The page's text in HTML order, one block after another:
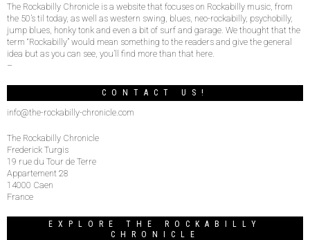
The Rockabilly Chronicle is a website that focuses on Rockabilly music, from
the 50’s til today, as well as western swing, blues, neo-rockabilly, psychobilly,
jump blues, honky tonk and even a bit of surf and garage. We thought that the
term “Rockabilly” would mean something to the readers and give the general
idea but as you can see, you’ll find more than that here.
–
CONTACT US!
info@the-rockabilly-chronicle.com
The Rockabilly Chronicle
Frederick Turgis
19 rue du Tour de Terre
Appartement 28
14000 Caen
France
EXPLORE THE ROCKABILLY
CHRONICLE